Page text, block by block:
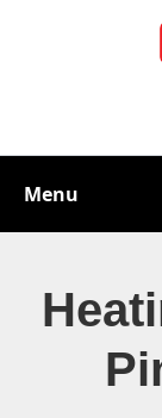
Menu